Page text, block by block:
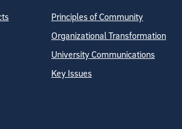
Principles of Community
Organizational Transformation
University Communications
Key Issues